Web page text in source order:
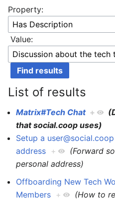
Property:
Value:
List of results
Matrix#Tech Chat +
that social.coop uses)
Setup a
address +
(Forward
personal address)
Offboarding New Tech
Members +
(How to